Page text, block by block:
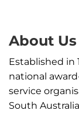
About Us
Established in
national
service
South